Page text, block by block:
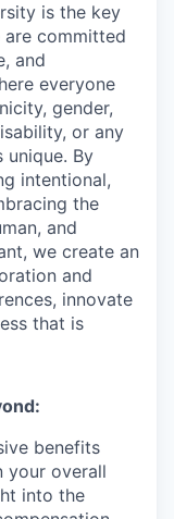
is the key
committed
and
everyone
gender,
or any
By
intentional,
the
and
we create an
and
innovate
that is
benefits
your overall
into the